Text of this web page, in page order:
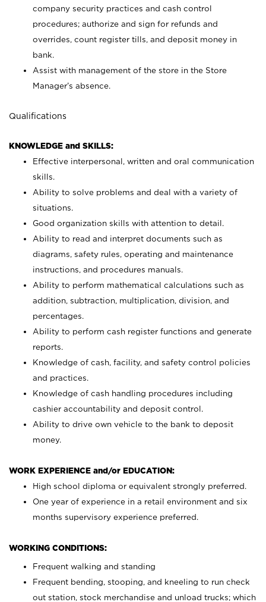
company security practices and cash control
procedures; authorize and sign for refunds and
overrides, count register tills, and deposit money in
bank.
Assist with management of the store in the Store
Manager’s absence.
Qualifications
KNOWLEDGE and SKILLS:
Effective interpersonal, written and oral communication
skills.
Ability to solve problems and deal with a variety of
situations.
Good organization skills with attention to detail.
Ability to read and interpret documents such as
diagrams, safety rules, operating and maintenance
instructions, and procedures manuals.
Ability to perform mathematical calculations such as
addition, subtraction, multiplication, division, and
percentages.
Ability to perform cash register functions and generate
reports.
Knowledge of cash, facility, and safety control policies
and practices.
Knowledge of cash handling procedures including
cashier accountability and deposit control.
Ability to drive own vehicle to the bank to deposit
money.
WORK EXPERIENCE and/or EDUCATION:
High school diploma or equivalent strongly preferred.
One year of experience in a retail environment and six
months supervisory experience preferred.
WORKING CONDITIONS:
Frequent walking and standing
Frequent bending, stooping, and kneeling to run check
out station, stock merchandise and unload trucks; which